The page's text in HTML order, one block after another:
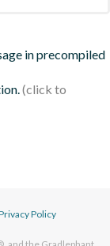
in precompiled
Policy